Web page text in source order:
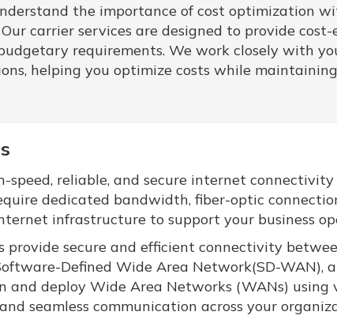
the importance of cost optimization
carrier services are designed to provide
requirements. We work closely with
helping you optimize costs while
speed, reliable, and secure internet
dedicated bandwidth, fiber-optic
infrastructure to support your business
provide secure and efficient connectivity
Defined Wide Area Network(SD-WAN),
and deploy Wide Area Networks (WANs) using
seamless communication across your